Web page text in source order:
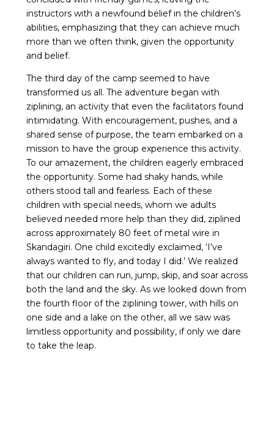
instructors with a newfound belief in the children’s
abilities, emphasizing that they can achieve much
more than we often think, given the opportunity
and belief.
The third day of the camp seemed to have
transformed us all. The adventure began with
ziplining, an activity that even the facilitators found
intimidating. With encouragement, pushes, and a
shared sense of purpose, the team embarked on a
mission to have the group experience this activity.
To our amazement, the children eagerly embraced
the opportunity. Some had shaky hands, while
others stood tall and fearless. Each of these
children with special needs, whom we adults
believed needed more help than they did, ziplined
across approximately 80 feet of metal wire in
Skandagiri. One child excitedly exclaimed, ‘I’ve
always wanted to fly, and today I did.’ We realized
that our children can run, jump, skip, and soar across
both the land and the sky. As we looked down from
the fourth floor of the ziplining tower, with hills on
one side and a lake on the other, all we saw was
limitless opportunity and possibility, if only we dare
to take the leap.